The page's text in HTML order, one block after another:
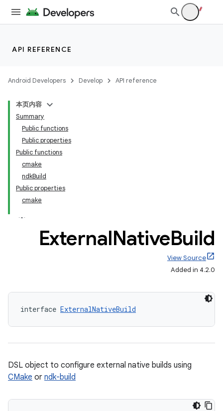
API REFERENCE
Android Developers Develop API reference
本页内容
Summary
Public functions
Public properties
Public functions
cmake
ndkBuild
Public properties
cmake
ExternalNativeBuild
View Source
Added in 4.2.0
interface ExternalNativeBuild
DSL object to configure external native builds using
CMake or ndk-build